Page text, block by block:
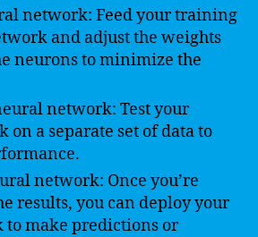
network: Feed your training
and adjust the weights
neurons to minimize the
network: Test your
a separate set of data to
network: Once you’re
results, you can deploy your
make predictions or